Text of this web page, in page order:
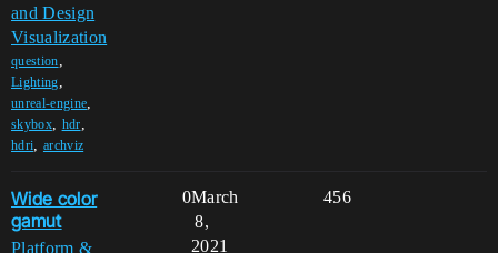
and Design
Visualization
question,
Lighting,
unreal-engine,
skybox, hdr,
hdri, archviz
Wide color
gamut
Platform &
0 456
March
8,
2021